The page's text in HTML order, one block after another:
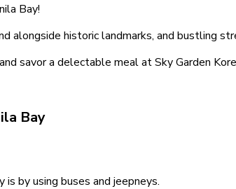
Bay!
alongside historic landmarks, and bustling
savor a delectable meal at Sky Garden
Bay
by using buses and jeepneys.